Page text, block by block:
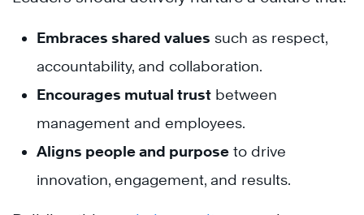
Embraces shared values such as respect,
accountability, and collaboration.
Encourages mutual trust between
management and employees.
Aligns people and purpose to drive
innovation, engagement, and results.